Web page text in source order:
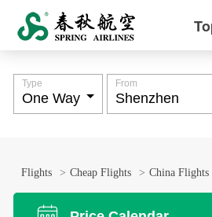
Type From
Flights > Cheap Flights > China Flights